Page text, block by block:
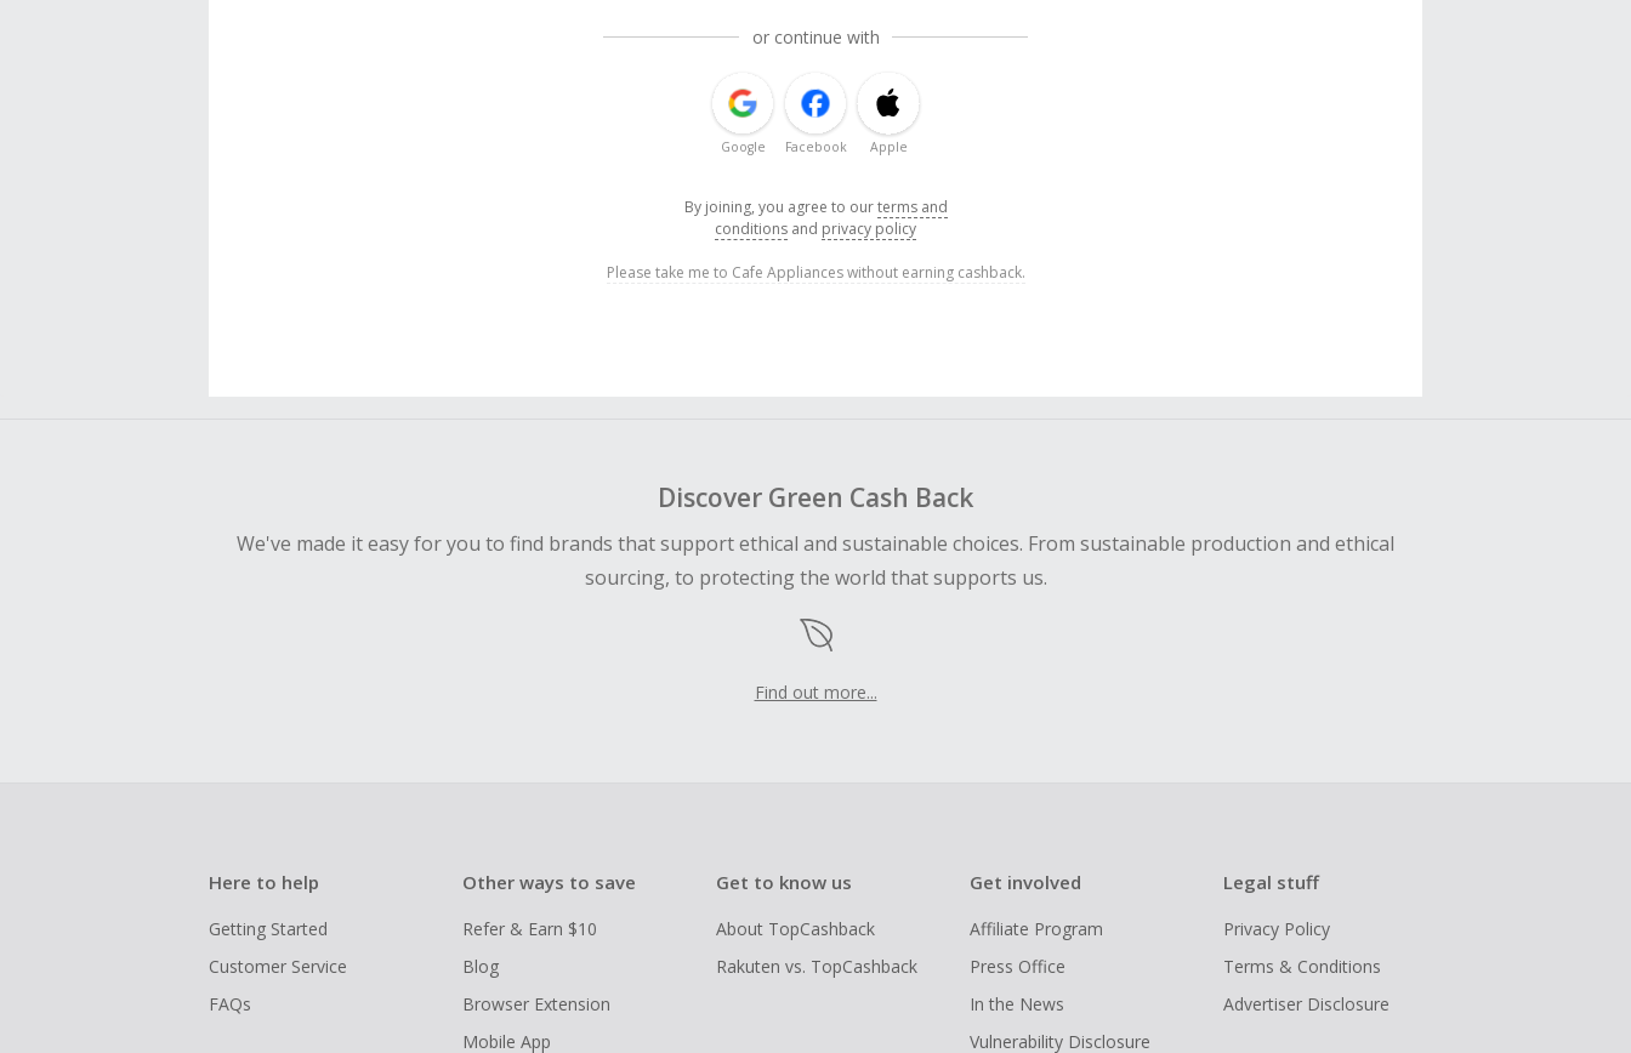
or continue with
Google Facebook Apple
By joining, you agree to ourterms and
conditions and privacy policy
Please take me to Cafe Appliances without earning cashback.
Discover Green Cash Back
We've made it easy for you to find brands that support ethical and sustainable choices. From sustainable production and ethical
sourcing, to protecting the world that supports us.
Find out more...
Here to help
Getting Started
Customer Service
FAQs
Other ways to save
Refer & Earn $10
Blog
Browser Extension
Mobile App
Get to know us
About TopCashback
Rakuten vs. TopCashback
Get involved
Affiliate Program
Press Office
In the News
Vulnerability Disclosure
Legal stuff
Privacy Policy
Terms & Conditions
Advertiser Disclosure